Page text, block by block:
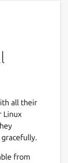
all their
Linux
from